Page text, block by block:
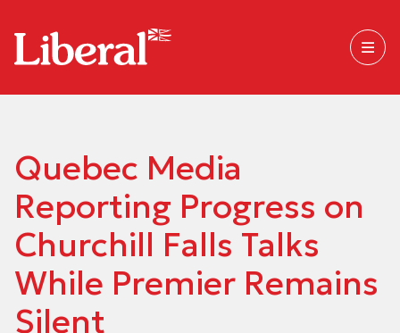
Quebec Media
Reporting Progress on
Churchill Falls Talks
While Premier Remains
Silent